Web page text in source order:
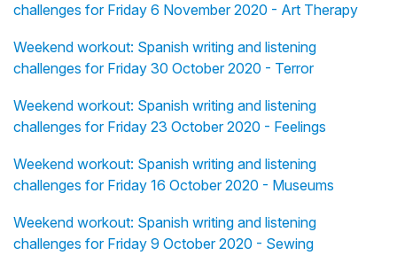
challenges for Friday 6 November 2020 - Art Therapy
Weekend workout: Spanish writing and listening
challenges for Friday 30 October 2020 - Terror
Weekend workout: Spanish writing and listening
challenges for Friday 23 October 2020 - Feelings
Weekend workout: Spanish writing and listening
challenges for Friday 16 October 2020 - Museums
Weekend workout: Spanish writing and listening
challenges for Friday 9 October 2020 - Sewing